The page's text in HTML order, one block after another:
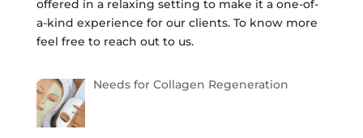
offered in a relaxing setting to make it a one-of-
a-kind experience for our clients. To know more
feel free to reach out to us.
Needs for Collagen Regeneration